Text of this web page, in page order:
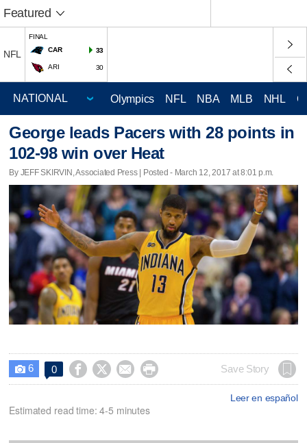
Featured
NFL
FINAL
CAR
33
ARI 30
Olympics NFL NBA MLB NHL
George leads Pacers with 28 points in
102-98 win over Heat
By JEFF SKIRVIN, Associated Press | Posted - March 12, 2017 at 8:01 p.m.
 6 0     Save Story
Leer en español
Estimated read time: 4-5 minutes